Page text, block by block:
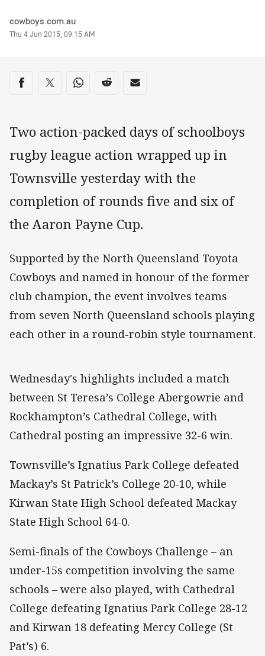
Author
cowboys.com.au
Timestamp
Thu 4 Jun 2015, 09:15 AM
Share on social media
Share via Facebook
Share via Twitter
Share via Whats-app
Share via Reddit
Share via Email
Two action-packed days of schoolboys
rugby league action wrapped up in
Townsville yesterday with the
completion of rounds five and six of
the Aaron Payne Cup.
Supported by the North Queensland Toyota
Cowboys and named in honour of the former
club champion, the event involves teams
from seven North Queensland schools playing
each other in a round-robin style tournament.
Wednesday's highlights included a match
between St Teresa’s College Abergowrie and
Rockhampton’s Cathedral College, with
Cathedral posting an impressive 32-6 win.
Townsville’s Ignatius Park College defeated
Mackay’s St Patrick’s College 20-10, while
Kirwan State High School defeated Mackay
State High School 64-0.
Semi-finals of the Cowboys Challenge – an
under-15s competition involving the same
schools – were also played, with Cathedral
College defeating Ignatius Park College 28-12
and Kirwan 18 defeating Mercy College (St
Pat’s) 6.